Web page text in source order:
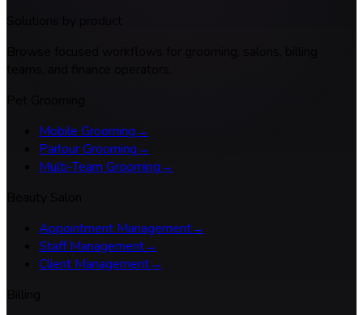
Mobile Grooming→
Parlour Grooming→
Multi-Team Grooming→
Appointment Management→
Staff Management→
Client Management→